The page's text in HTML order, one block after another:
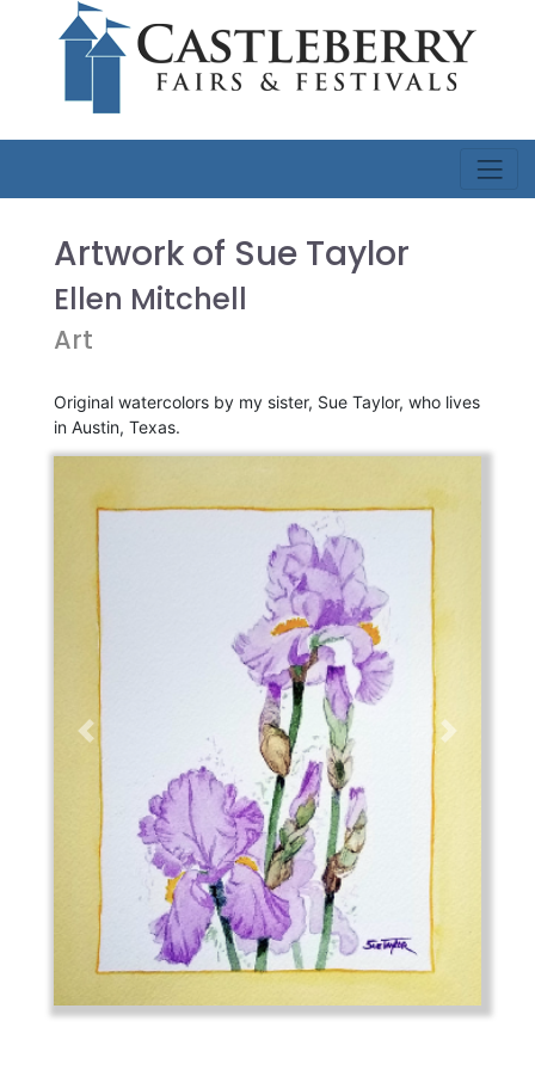
Artwork of Sue Taylor
Ellen Mitchell
Art
Original watercolors by my sister, Sue Taylor, who lives
in Austin, Texas.
Previous Next